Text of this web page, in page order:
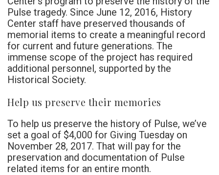
Pulse tragedy. Since June 12, 2016, History
Center staff have preserved thousands of
memorial items to create a meaningful record
for current and future generations. The
immense scope of the project has required
additional personnel, supported by the
Historical Society.
Help us preserve their memories
To help us preserve the history of Pulse, we’ve
set a goal of $4,000 for Giving Tuesday on
November 28, 2017. That will pay for the
preservation and documentation of Pulse
related items for an entire month.